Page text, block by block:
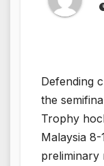
Defending
the
Trophy
Malaysia